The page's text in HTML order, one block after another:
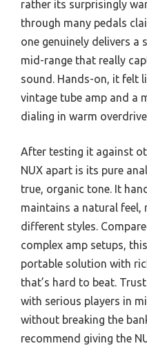
rather its surprisingly
through many pedals
one genuinely delivers a
mid-range that really
sound. Hands-on, it felt
vintage tube amp and a
dialing in warm
After testing it against
NUX apart is its pure
true, organic tone. It
maintains a natural feel,
different styles.
complex amp setups,
portable solution with
that’s hard to beat.
with serious players in
without breaking the
recommend giving the